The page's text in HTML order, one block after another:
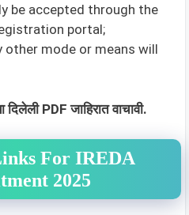
be accepted through the
portal;
other mode or means will
PDF जाहिरात वाचावी.
For IREDA
2025